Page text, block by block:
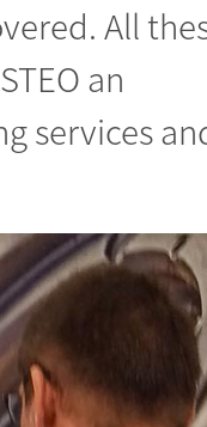
All
an
services